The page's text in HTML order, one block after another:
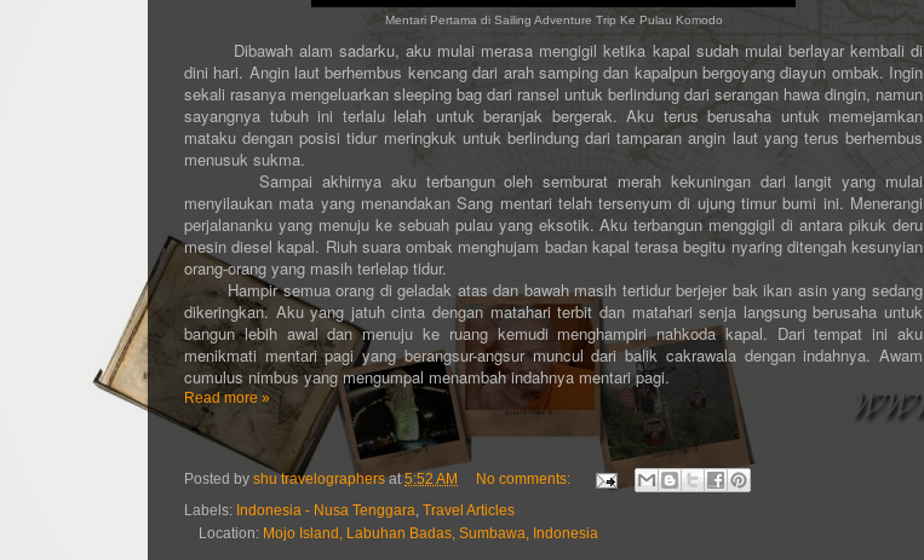
Mentari Pertama di Sailing Adventure Trip Ke Pulau Komodo
Dibawah alam sadarku, aku mulai merasa mengigil ketika kapal sudah mulai berlayar kembali di
dini hari. Angin laut berhembus kencang dari arah samping dan kapalpun bergoyang diayun ombak. Ingin
sekali rasanya mengeluarkan sleeping bag dari ransel untuk berlindung dari serangan hawa dingin, namun
sayangnya tubuh ini terlalu lelah untuk beranjak bergerak. Aku terus berusaha untuk memejamkan
mataku dengan posisi tidur meringkuk untuk berlindung dari tamparan angin laut yang terus berhembus
menusuk sukma.
Sampai akhirnya aku terbangun oleh semburat merah kekuningan dari langit yang mulai
menyilaukan mata yang menandakan Sang mentari telah tersenyum di ujung timur bumi ini. Menerangi
perjalananku yang menuju ke sebuah pulau yang eksotik. Aku terbangun menggigil di antara pikuk deru
mesin diesel kapal. Riuh suara ombak menghujam badan kapal terasa begitu nyaring ditengah kesunyian
orang-orang yang masih terlelap tidur.
Hampir semua orang di geladak atas dan bawah masih tertidur berjejer bak ikan asin yang sedang
dikeringkan. Aku yang jatuh cinta dengan matahari terbit dan matahari senja langsung berusaha untuk
bangun lebih awal dan menuju ke ruang kemudi menghampiri nahkoda kapal. Dari tempat ini aku
menikmati mentari pagi yang berangsur-angsur muncul dari balik cakrawala dengan indahnya. Awam
cumulus nimbus yang mengumpal menambah indahnya mentari pagi.
Read more »
Posted by shu travelographers at5:52 AM
No comments:
Labels: Indonesia - Nusa Tenggara, Travel Articles
Location: Mojo Island, Labuhan Badas, Sumbawa, Indonesia